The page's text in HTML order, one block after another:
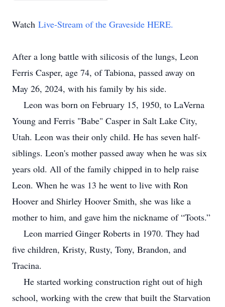
Watch Live-Stream of the Graveside HERE.
After a long battle with silicosis of the lungs, Leon
Ferris Casper, age 74, of Tabiona, passed away on
May 26, 2024, with his family by his side.
Leon was born on February 15, 1950, to LaVerna
Young and Ferris "Babe" Casper in Salt Lake City,
Utah. Leon was their only child. He has seven half-
siblings. Leon's mother passed away when he was six
years old. All of the family chipped in to help raise
Leon. When he was 13 he went to live with Ron
Hoover and Shirley Hoover Smith, she was like a
mother to him, and gave him the nickname of “Toots.”
Leon married Ginger Roberts in 1970. They had
five children, Kristy, Rusty, Tony, Brandon, and
Tracina.
He started working construction right out of high
school, working with the crew that built the Starvation